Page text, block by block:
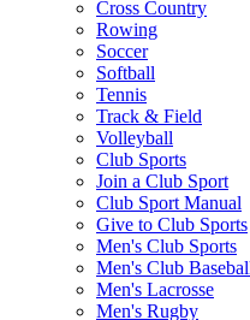
Cross Country
Rowing
Soccer
Softball
Tennis
Track & Field
Volleyball
Club Sports
Join a Club Sport
Club Sport Manual
Give to Club Sports
Men's Club Sports
Men's Club
Men's Lacrosse
Men's Rugby